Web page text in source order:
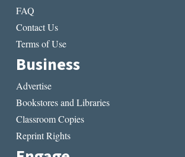
FAQ
Contact Us
Terms of Use
Business
Advertise
Bookstores and Libraries
Classroom Copies
Reprint Rights